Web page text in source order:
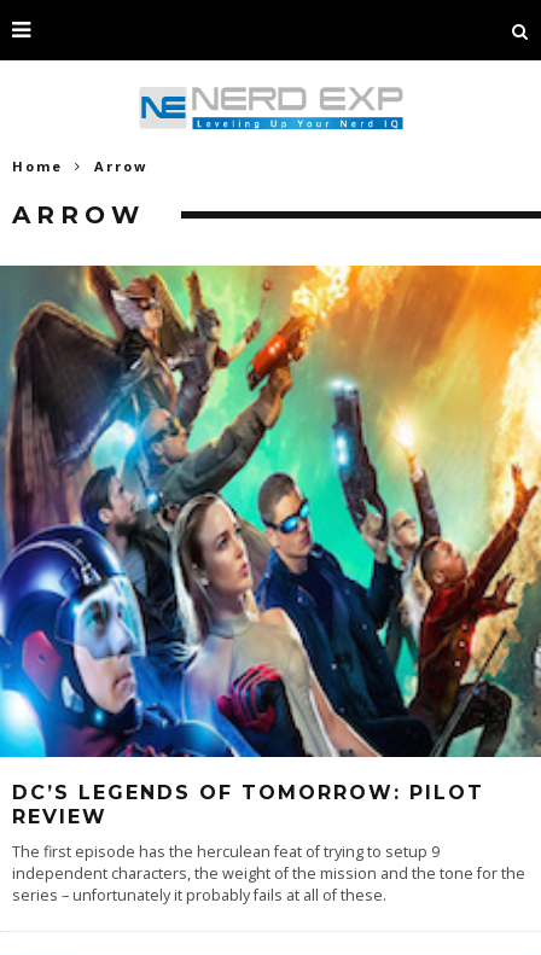
Home Arrow
ARROW
DC’S LEGENDS OF TOMORROW: PILOT
REVIEW
The first episode has the herculean feat of trying to setup 9
independent characters, the weight of the mission and the tone for the
series – unfortunately it probably fails at all of these.